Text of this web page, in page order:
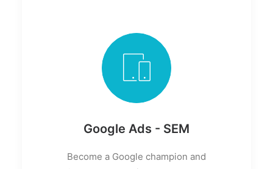
Google Ads - SEM
Become a Google champion and